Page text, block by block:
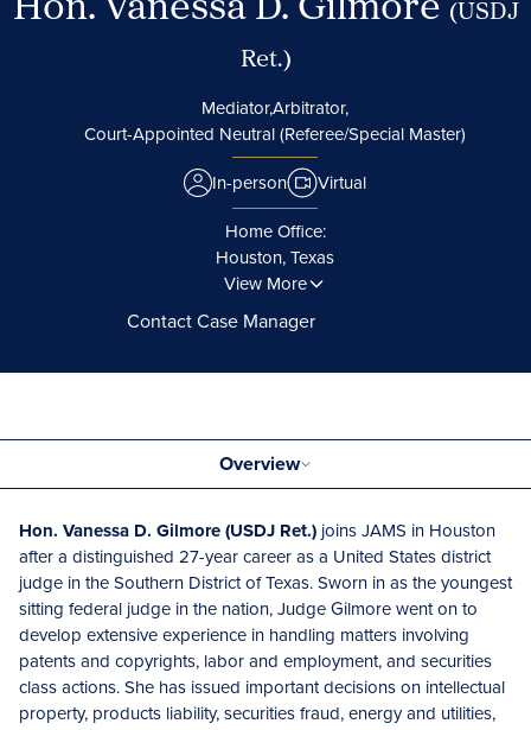
(USDJ
Ret.)
Mediator,Arbitrator,
Court-Appointed Neutral (Referee/Special Master)
In-person
Virtual
Home Office:
Houston, Texas
View More
Contact Case Manager
Overview
Hon. Vanessa D. Gilmore (USDJ Ret.) joins JAMS in Houston
after a distinguished 27-year career as a United States district
judge in the Southern District of Texas. Sworn in as the youngest
sitting federal judge in the nation, Judge Gilmore went on to
develop extensive experience in handling matters involving
patents and copyrights, labor and employment, and securities
class actions. She has issued important decisions on intellectual
property, products liability, securities fraud, energy and utilities,